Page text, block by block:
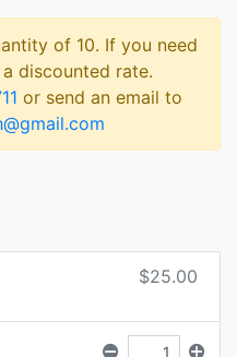
of 10. If you need
discounted rate.
or send an email to
$25.00